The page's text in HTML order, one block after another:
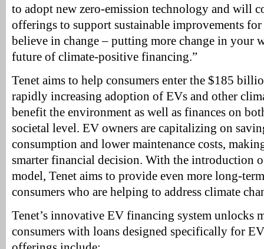
to adopt new zero-emission technology and will
offerings to support sustainable improvements for
believe in change – putting more change in your
future of climate-positive financing.”
Tenet aims to help consumers enter the $185
rapidly increasing adoption of EVs and other
benefit the environment as well as finances on
societal level. EV owners are capitalizing on
consumption and lower maintenance costs,
smarter financial decision. With the introduction
model, Tenet aims to provide even more long-
consumers who are helping to address climate
Tenet’s innovative EV financing system unlocks
consumers with loans designed specifically for